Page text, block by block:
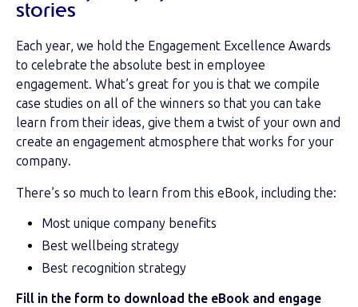
stories
Each year, we hold the Engagement Excellence Awards
to celebrate the absolute best in employee
engagement. What’s great for you is that we compile
case studies on all of the winners so that you can take
learn from their ideas, give them a twist of your own and
create an engagement atmosphere that works for your
company.
There’s so much to learn from this eBook, including the:
Most unique company benefits
Best wellbeing strategy
Best recognition strategy
Fill in the form to download the eBook and engage